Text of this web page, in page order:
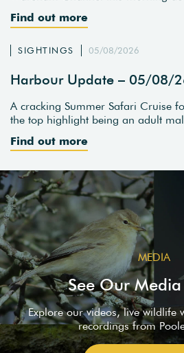
Find out more
SIGHTINGS 05/08/2026
Harbour Update – 05/08/
A cracking Summer Safari Cruise
the top highlight being an adult
Find out more
MEDIA
See Our
Explore our videos, live wildlife
recordings from